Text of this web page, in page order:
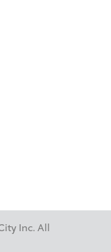
Inc. All